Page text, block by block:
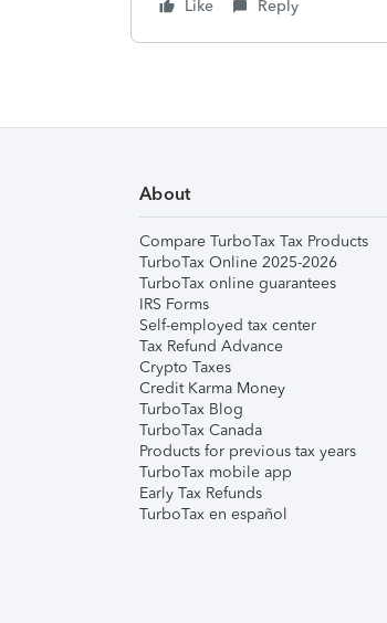
Like
Reply
About
Compare TurboTax Tax Products
TurboTax Online 2025-2026
TurboTax online guarantees
IRS Forms
Self-employed tax center
Tax Refund Advance
Crypto Taxes
Credit Karma Money
TurboTax Blog
TurboTax Canada
Products for previous tax years
TurboTax mobile app
Early Tax Refunds
TurboTax en español